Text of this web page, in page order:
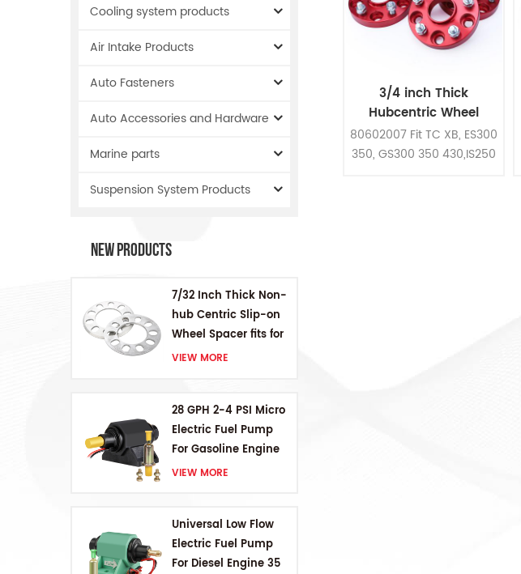
Cooling system products
Air Intake Products
Auto Fasteners
Auto Accessories and Hardware
Marine parts
Suspension System Products
New Products
7/32 Inch Thick Non-
hub Centric Slip-on
Wheel Spacer fits for
5 pcs 4.5 Inch bolts
VIEW MORE
28 GPH 2-4 PSI Micro
Electric Fuel Pump
For Gasoline Engine
VIEW MORE
Universal Low Flow
Electric Fuel Pump
For Diesel Engine 35
3/4 inch Thick
Hubcentric Wheel
Spacers Kit For Camry
Highlander Tacoma
80602007 Fit TC XB, ES300
350, GS300 350 430,IS250